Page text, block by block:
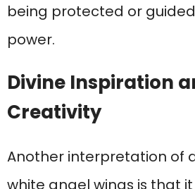
being protected or
power.
Divine Inspiration
Creativity
Another interpretation of
white angel wings is that